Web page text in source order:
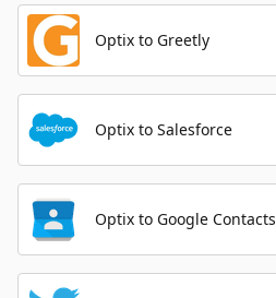
Optix to Greetly
Optix to Salesforce
Optix to Google Contacts